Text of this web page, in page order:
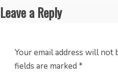
Leave a Reply
Your email address will not
fields are marked *